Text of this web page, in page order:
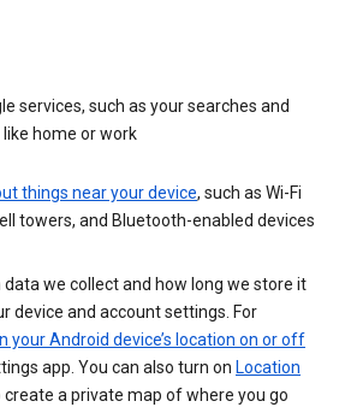
services, such as your searches and
home or work
things near your device, such as Wi-Fi
towers, and Bluetooth-enabled devices
we collect and how long we store it
device and account settings. For
your Android device’s location on or off
app. You can also turn on Location
a private map of where you go